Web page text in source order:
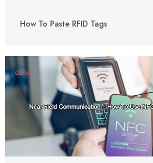
How To Paste RFID Tags
Guide